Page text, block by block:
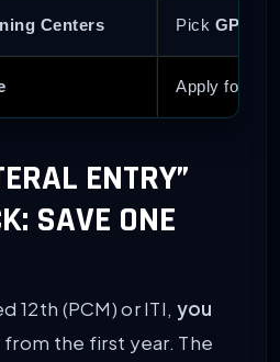
Centers Pick GP
Apply for
ENTRY”
SAVE ONE
12th (PCM) or ITI, you
the first year. The